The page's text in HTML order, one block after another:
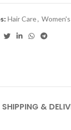
Hair Care,
SHIPPING &